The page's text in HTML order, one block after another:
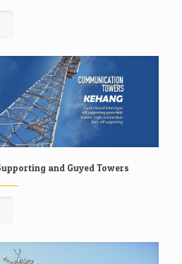
and Guyed Towers